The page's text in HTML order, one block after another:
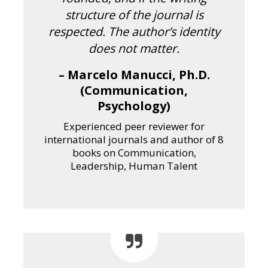
structure of the journal is
respected. The author’s identity
does not matter.
– Marcelo Manucci, Ph.D.
(Communication,
Psychology)
Experienced peer reviewer for
international journals and author of 8
books on Communication,
Leadership, Human Talent